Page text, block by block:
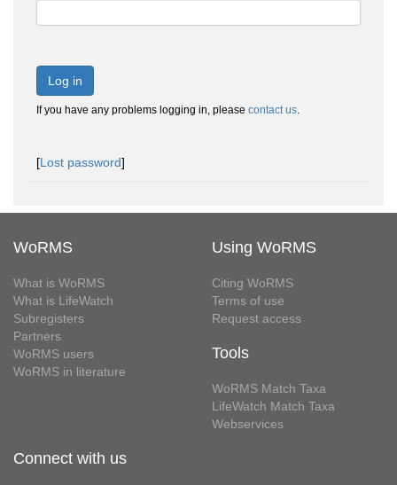
Log in
If you have any problems logging in, please contact us.
[Lost password]
WoRMS
What is WoRMS
What is LifeWatch
Subregisters
Partners
WoRMS users
WoRMS in literature
Using WoRMS
Citing WoRMS
Terms of use
Request access
Tools
WoRMS Match Taxa
LifeWatch Match Taxa
Webservices
Connect with us